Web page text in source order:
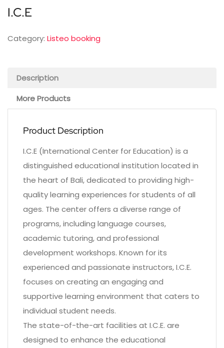
I.C.E
Category: Listeo booking
Description
More Products
Product Description
I.C.E (International Center for Education) is a
distinguished educational institution located in
the heart of Bali, dedicated to providing high-
quality learning experiences for students of all
ages. The center offers a diverse range of
programs, including language courses,
academic tutoring, and professional
development workshops. Known for its
experienced and passionate instructors, I.C.E.
focuses on creating an engaging and
supportive learning environment that caters to
individual student needs.
The state-of-the-art facilities at I.C.E. are
designed to enhance the educational